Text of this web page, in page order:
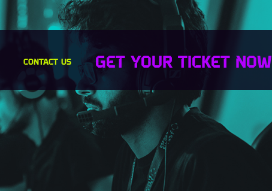
CONTACT US GET YOUR TICKET NOW